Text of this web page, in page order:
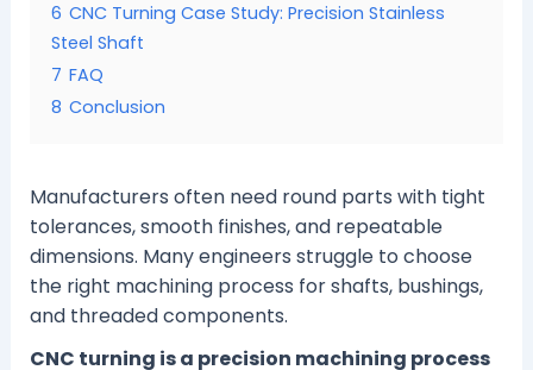
6 CNC Turning Case Study: Precision Stainless
Steel Shaft
7 FAQ
8 Conclusion
Manufacturers often need round parts with tight
tolerances, smooth finishes, and repeatable
dimensions. Many engineers struggle to choose
the right machining process for shafts, bushings,
and threaded components.
CNC turning is a precision machining process